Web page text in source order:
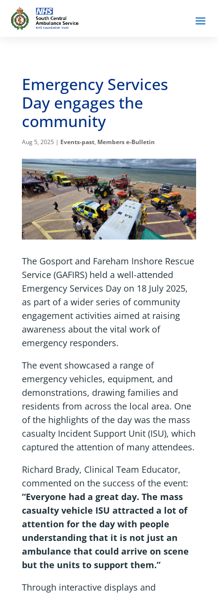
Emergency Services
Day engages the
community
Aug 5, 2025 | Events-past, Members e-Bulletin
The Gosport and Fareham Inshore Rescue
Service (GAFIRS) held a well-attended
Emergency Services Day on 18 July 2025,
as part of a wider series of community
engagement activities aimed at raising
awareness about the vital work of
emergency responders.
The event showcased a range of
emergency vehicles, equipment, and
demonstrations, drawing families and
residents from across the local area. One
of the highlights of the day was the mass
casualty Incident Support Unit (ISU), which
captured the attention of many attendees.
Richard Brady, Clinical Team Educator,
commented on the success of the event:
“Everyone had a great day. The mass
casualty vehicle ISU attracted a lot of
attention for the day with people
understanding that it is not just an
ambulance that could arrive on scene
but the units to support them.”
Through interactive displays and